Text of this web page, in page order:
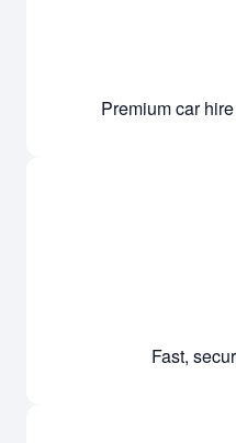
Premium car
Fast,